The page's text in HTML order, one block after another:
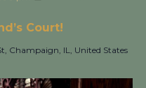
Court!
Champaign, IL, United States